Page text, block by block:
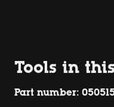
Tools in
Part number: